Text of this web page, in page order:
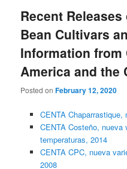
Recent
Bean Cultivars
Information from
America and the
Posted onFebruary 12, 2020
CENTA Chaparrastique,
CENTA Costeño, nueva
temperaturas, 2014
CENTA CPC, nueva
2008